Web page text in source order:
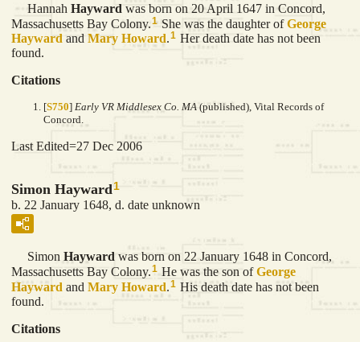
Hannah Hayward was born on 20 April 1647 in Concord,
Massachusetts Bay Colony.1 She was the daughter ofGeorge
Hayward and Mary Howard.1 Her death date has not been
found.
Citations
[S750] Early VR Middlesex Co. MA (published), Vital Records of
Concord.
Last Edited=27 Dec 2006
Simon Hayward1
b. 22 January 1648, d. date unknown
Simon Hayward was born on 22 January 1648 in Concord,
Massachusetts Bay Colony.1 He was the son ofGeorge
Hayward and Mary Howard.1 His death date has not been
found.
Citations